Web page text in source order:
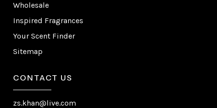
Wholesale
Inspired Fragrances
Your Scent Finder
Sitemap
CONTACT US
zs.khan@live.com